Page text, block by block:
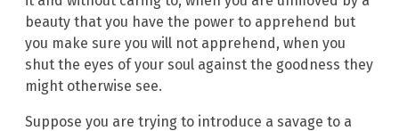
beauty that you have the power to apprehend but
you make sure you will not apprehend, when you
shut the eyes of your soul against the goodness they
might otherwise see.
Suppose you are trying to introduce a savage to a